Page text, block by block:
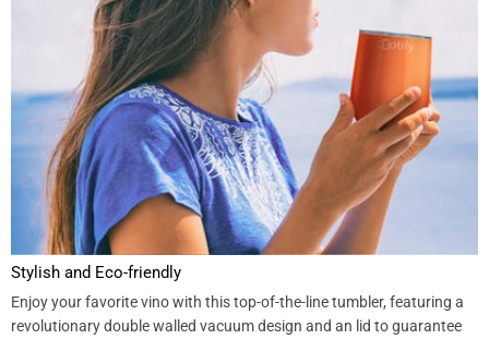
Stylish and Eco-friendly
Enjoy your favorite vino with this top-of-the-line tumbler, featuring a
revolutionary double walled vacuum design and an lid to guarantee